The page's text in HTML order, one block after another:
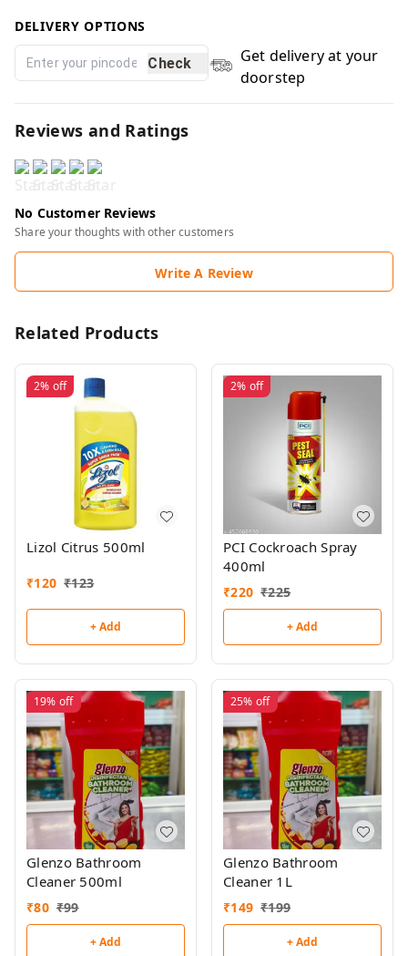
DELIVERY OPTIONS
Check
Get delivery at your
doorstep
Reviews and Ratings
No Customer Reviews
Share your thoughts with other customers
Write A Review
Related Products
2% off
Lizol Citrus 500ml
₹120 ₹123
+ Add
2% off
PCI Cockroach Spray
400ml
₹220 ₹225
+ Add
19% off
Glenzo Bathroom
Cleaner 500ml
₹80 ₹99
+ Add
25% off
Glenzo Bathroom
Cleaner 1L
₹149 ₹199
+ Add